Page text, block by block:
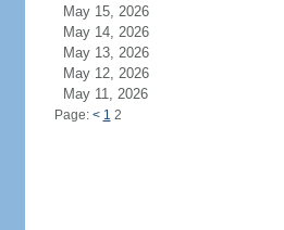
May 15, 2026
May 14, 2026
May 13, 2026
May 12, 2026
May 11, 2026
Page: < 1 2